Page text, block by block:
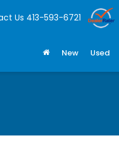
Us 413-593-6721
New Used